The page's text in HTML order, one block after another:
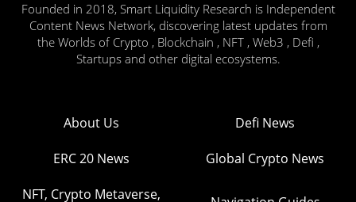
Founded in 2018, Smart Liquidity Research is Independent
Content News Network, discovering latest updates from
the Worlds of Crypto , Blockchain , NFT , Web3 , Defi ,
Startups and other digital ecosystems.
About Us Defi News
ERC 20 News Global Crypto News
NFT, Crypto Metaverse,